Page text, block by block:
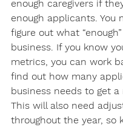
enough caregivers if
enough applicants. You
figure out what
business. If you know
metrics, you can work
find out how many
business needs to get a
This will also need
throughout the year, so